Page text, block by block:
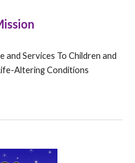
and Services To Children and
Altering Conditions